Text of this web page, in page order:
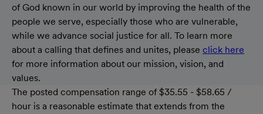
of God known in our world by improving the health of the
people we serve, especially those who are vulnerable,
while we advance social justice for all. To learn more
about a calling that defines and unites, please click here
for more information about our mission, vision, and
values.
The posted compensation range of $35.55 - $58.65 /
hour is a reasonable estimate that extends from the